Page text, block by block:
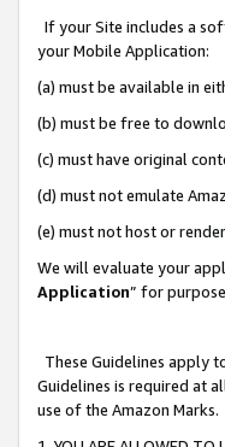
If your Site includes a
your Mobile Application:
(a) must be available in
(b) must be free to
(c) must have original
(d) must not emulate
(e) must not host or
We will evaluate your
Application” for
These Guidelines apply
Guidelines is required at
use of the Amazon Marks.